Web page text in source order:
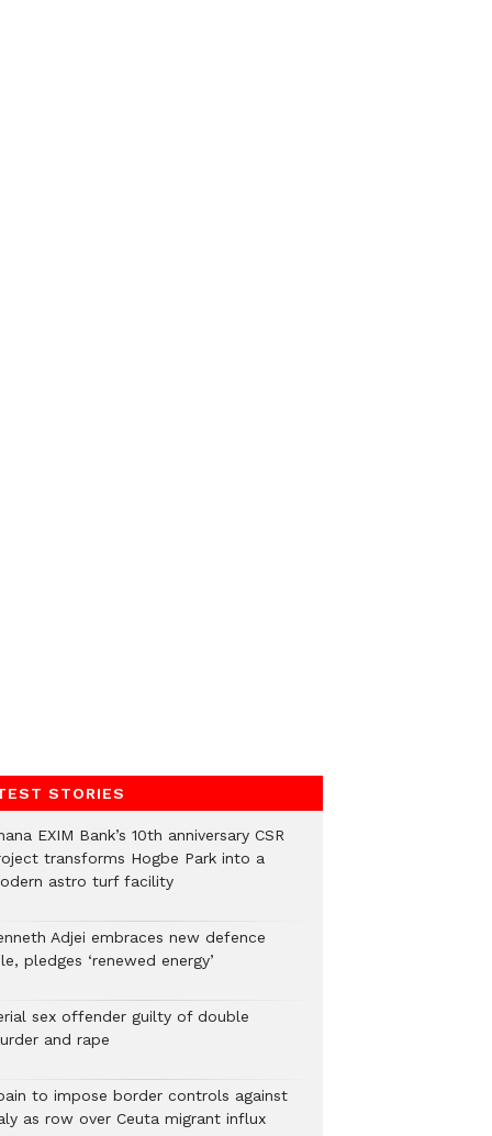
STORIES
EXIM Bank’s 10th anniversary CSR
transforms Hogbe Park into a
astro turf facility
Adjei embraces new defence
pledges ‘renewed energy’
sex offender guilty of double
and rape
to impose border controls against
as row over Ceuta migrant influx